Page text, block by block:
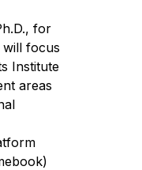
for
focus
Institute
areas